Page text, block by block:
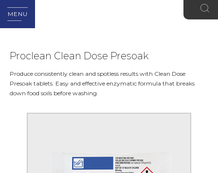
MENU
Proclean Clean Dose Presoak
Produce consistently clean and spotless results with Clean Dose
Presoak tablets. Easy and effective enzymatic formula that breaks
down food soils before washing.